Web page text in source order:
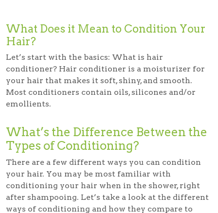
What Does it Mean to Condition Your
Hair?
Let’s start with the basics: What is hair
conditioner? Hair conditioner is a moisturizer for
your hair that makes it soft, shiny, and smooth.
Most conditioners contain oils, silicones and/or
emollients.
What’s the Difference Between the
Types of Conditioning?
There are a few different ways you can condition
your hair. You may be most familiar with
conditioning your hair when in the shower, right
after shampooing. Let’s take a look at the different
ways of conditioning and how they compare to